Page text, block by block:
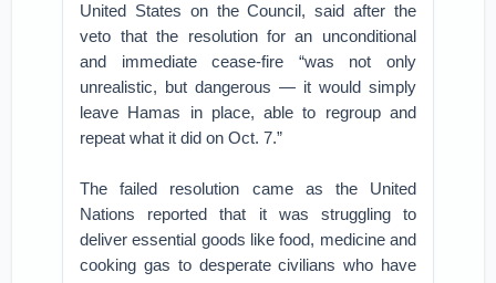
United States on the Council, said after the
veto that the resolution for an unconditional
and immediate cease-fire “was not only
unrealistic, but dangerous — it would simply
leave Hamas in place, able to regroup and
repeat what it did on Oct. 7.”
The failed resolution came as the United
Nations reported that it was struggling to
deliver essential goods like food, medicine and
cooking gas to desperate civilians who have